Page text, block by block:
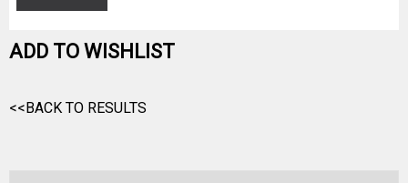
ADD TO WISHLIST
<<BACK TO RESULTS